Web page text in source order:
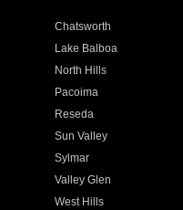
Chatsworth
Lake Balboa
North Hills
Pacoima
Reseda
Sun Valley
Sylmar
Valley Glen
West Hills